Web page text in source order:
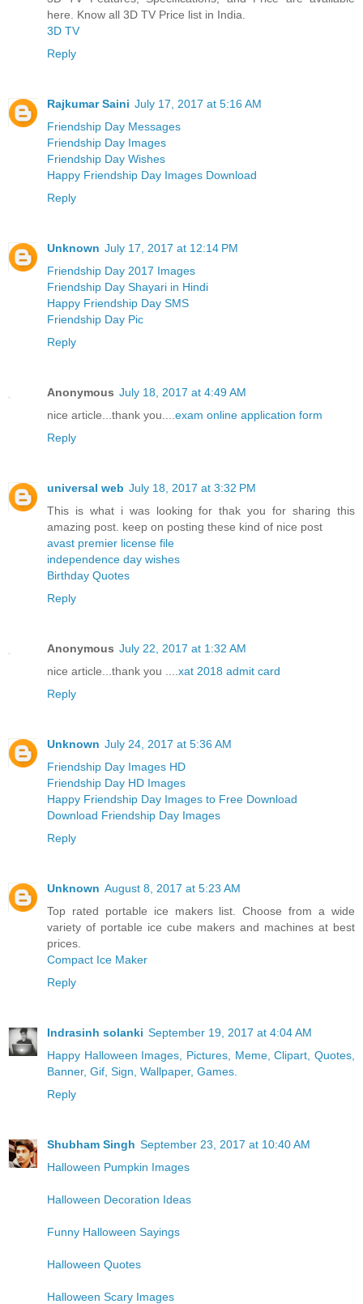
here. Know all 3D TV Price list in India.
3D TV
Reply
Rajkumar Saini July 17, 2017 at 5:16 AM
Friendship Day Messages
Friendship Day Images
Friendship Day Wishes
Happy Friendship Day Images Download
Reply
Unknown July 17, 2017 at 12:14 PM
Friendship Day 2017 Images
Friendship Day Shayari in Hindi
Happy Friendship Day SMS
Friendship Day Pic
Reply
Anonymous July 18, 2017 at 4:49 AM
nice article...thank you.... exam online application form
Reply
universal web July 18, 2017 at 3:32 PM
This is what i was looking for thak you for sharing this
amazing post. keep on posting these kind of nice post
avast premier license file
independence day wishes
Birthday Quotes
Reply
Anonymous July 22, 2017 at 1:32 AM
nice article...thank you .... xat 2018 admit card
Reply
Unknown July 24, 2017 at 5:36 AM
Friendship Day Images HD
Friendship Day HD Images
Happy Friendship Day Images to Free Download
Download Friendship Day Images
Reply
Unknown August 8, 2017 at 5:23 AM
Top rated portable ice makers list. Choose from a wide
variety of portable ice cube makers and machines at best
prices.
Compact Ice Maker
Reply
Indrasinh solanki September 19, 2017 at 4:04 AM
Happy Halloween Images, Pictures, Meme, Clipart, Quotes,
Banner, Gif, Sign, Wallpaper, Games.
Reply
Shubham Singh September 23, 2017 at 10:40 AM
Halloween Pumpkin Images
Halloween Decoration Ideas
Funny Halloween Sayings
Halloween Quotes
Halloween Scary Images